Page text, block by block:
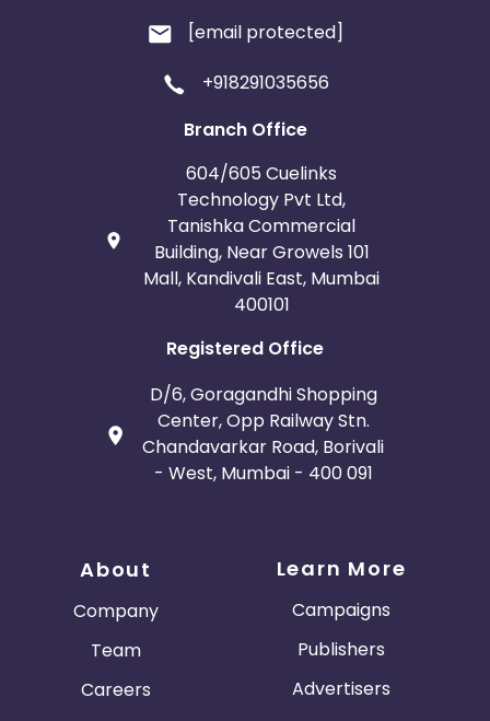
[email protected]
+918291035656
Branch Office
604/605 Cuelinks
Technology Pvt Ltd,
Tanishka Commercial
Building, Near Growels 101
Mall, Kandivali East, Mumbai
400101
Registered Office
D/6, Goragandhi Shopping
Center, Opp Railway Stn.
Chandavarkar Road, Borivali
- West, Mumbai - 400 091
About
Company
Team
Careers
Learn More
Campaigns
Publishers
Advertisers